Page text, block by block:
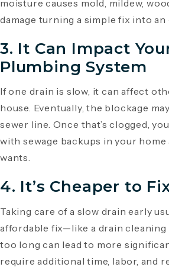
moisture causes mold, mildew,
damage turning a simple fix into an
3. It Can Impact
Plumbing System
If one drain is slow, it can affect
house. Eventually, the blockage
sewer line. Once that’s clogged,
with sewage backups in your
wants.
4. It’s Cheaper to
Taking care of a slow drain early
affordable fix—like a drain cleaning
too long can lead to more
require additional time, labor, and